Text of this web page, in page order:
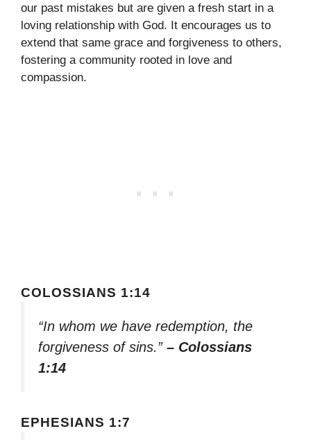
our past mistakes but are given a fresh start in a
loving relationship with God. It encourages us to
extend that same grace and forgiveness to others,
fostering a community rooted in love and
compassion.
COLOSSIANS 1:14
“In whom we have redemption, the
forgiveness of sins.” – Colossians
1:14
EPHESIANS 1:7